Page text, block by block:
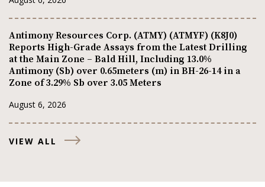
Antimony Resources Corp. (ATMY) (ATMYF) (K8J0)
Reports High-Grade Assays from the Latest Drilling
at the Main Zone – Bald Hill, Including 13.0%
Antimony (Sb) over 0.65meters (m) in BH-26-14 in a
Zone of 3.29% Sb over 3.05 Meters
August 6, 2026
VIEW ALL